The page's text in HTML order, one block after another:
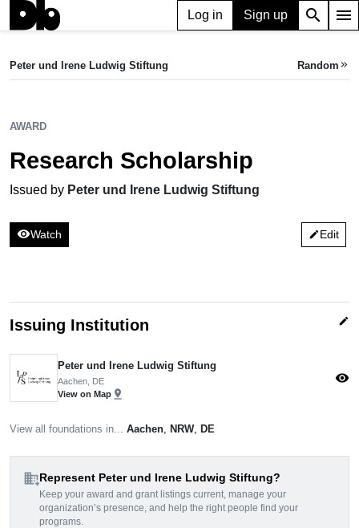
Log in Sign up search menu
Research Scholarship
Peter und Irene Ludwig Stiftung Random keyboard_double_arrow_right
AWARD
Research Scholarship
Issued by Peter und Irene Ludwig Stiftung
visibilityWatch editEdit
Issuing Institution edit
Peter und Irene Ludwig Stiftung
Aachen, DE
View on Map pin_drop
visibility
View all foundations in... Aachen NRW, DE
domain_addRepresent Peter und Irene Ludwig Stiftung?
Keep your award and grant listings current, manage your
organization’s presence, and help the right people find your
programs.